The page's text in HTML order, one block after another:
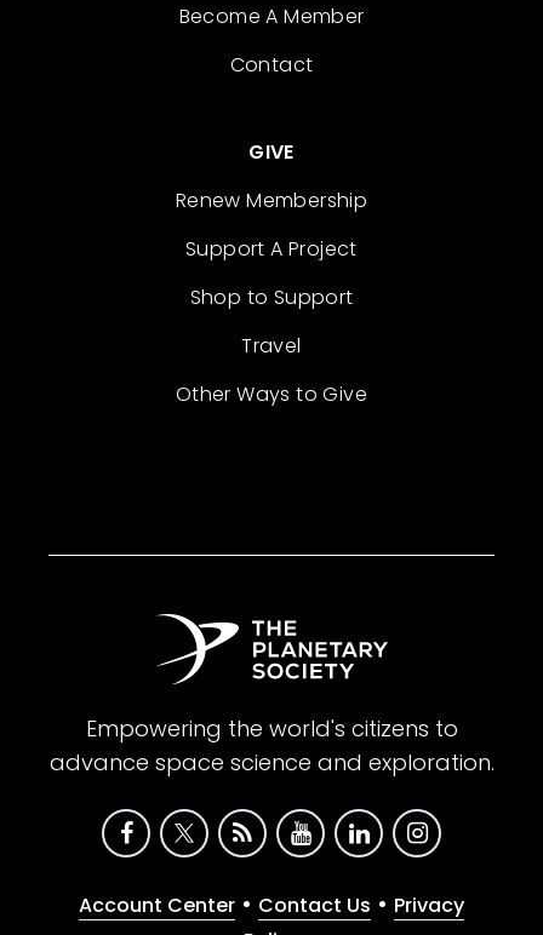
Become A Member
Contact
GIVE
Renew Membership
Support A Project
Shop to Support
Travel
Other Ways to Give
Empowering the world's citizens to
advance space science and exploration.
Account Center • Contact Us • Privacy